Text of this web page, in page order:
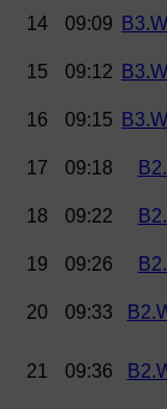
14 09:09
15
09:12
16
09:15
17
09:18
18
09:22
19
09:26
20
09:33
21 09:36